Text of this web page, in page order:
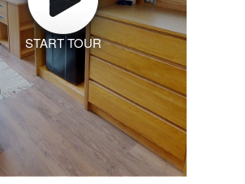
START TOUR